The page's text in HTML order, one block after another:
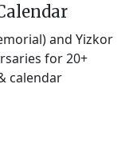
and Yizkor
for 20+
calendar